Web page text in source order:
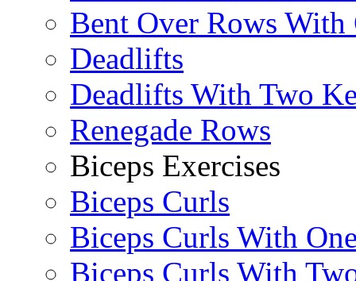
Bent Over Rows With
Deadlifts
Deadlifts With Two
Renegade Rows
Biceps Exercises
Biceps Curls
Biceps Curls With
Biceps Curls With